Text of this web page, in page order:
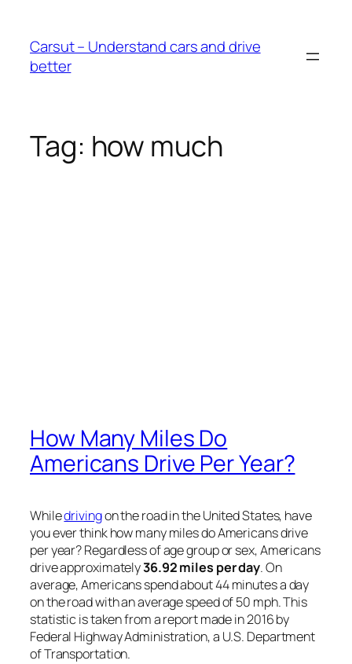
content
Carsut – Understand cars and drive
better
Tag: how much
How Many Miles Do
Americans Drive Per Year?
Whiledrivingon the road in the United States, have
you ever think how many miles do Americans drive
per year? Regardless of age group or sex, Americans
drive approximately36.92 miles per day. On
average, Americans spend about 44 minutes a day
on the road with an average speed of 50 mph. This
statistic is taken from a report made in 2016 by
Federal Highway Administration, a U.S. Department
of Transportation.